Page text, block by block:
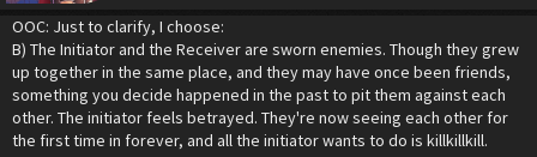
OOC: Just to clarify, I choose:
B) The Initiator and the Receiver are sworn enemies. Though they grew
up together in the same place, and they may have once been friends,
something you decide happened in the past to pit them against each
other. The initiator feels betrayed. They're now seeing each other for
the first time in forever, and all the initiator wants to do is killkillkill.